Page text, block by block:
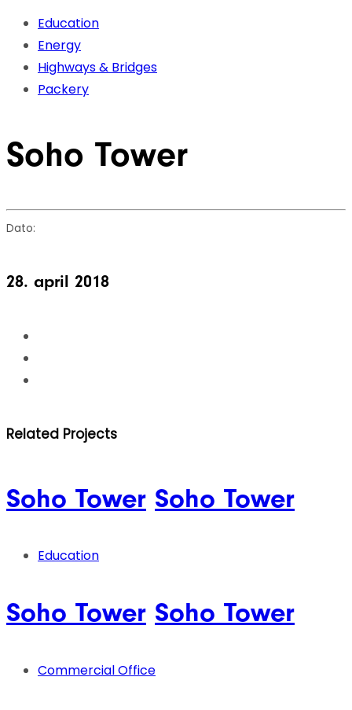
Skip
links
Skip
primary
navigation
content
Education
Energy
Highways & Bridges
Packery
Soho Tower
Dato:
28. april 2018
Related Projects
Soho Tower Soho Tower
Education
Soho Tower Soho Tower
Commercial Office